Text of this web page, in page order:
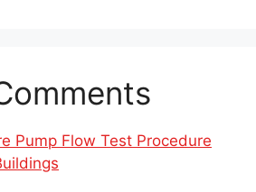
Pump Flow Test Procedure